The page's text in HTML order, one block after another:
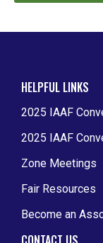
HELPFUL LINKS
2025 IAAF
2025 IAAF
Zone Meetings
Fair Resources
Become an